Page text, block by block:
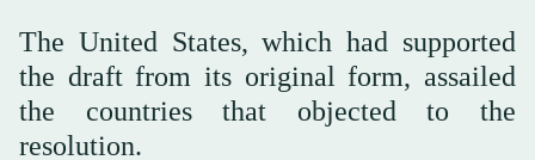
The United States, which had supported
the draft from its original form, assailed
the countries that objected to the
resolution.